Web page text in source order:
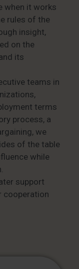
when it works
rules of the
insight,
on the
its
teams in
terms
process, a
we
of the table
while
support
cooperation